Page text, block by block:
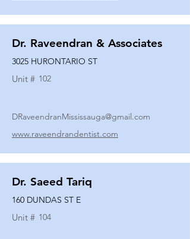
Dr. Raveendran & Associates
3025 HURONTARIO ST
Unit # 102
DRaveendranMississauga@gmail.com
www.raveendrandentist.com
Dr. Saeed Tariq
160 DUNDAS ST E
Unit # 104